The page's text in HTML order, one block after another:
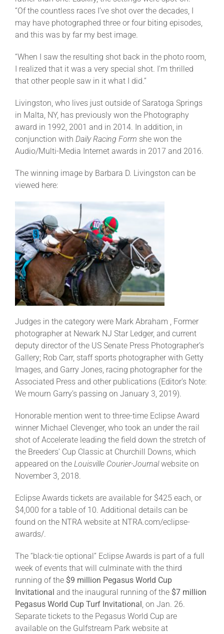
“Of the countless races I’ve shot over the decades, I
may have photographed three or four biting episodes,
and this was by far my best image.
“When I saw the resulting shot back in the photo room,
I realized that it was a very special shot. I’m thrilled
that other people saw in it what I did.”
Livingston, who lives just outside of Saratoga Springs
in Malta, NY, has previously won the Photography
award in 1992, 2001 and in 2014. In addition, in
conjunction with Daily Racing Form she won the
Audio/Multi-Media Internet awards in 2017 and 2016.
The winning image by Barbara D. Livingston can be
viewed here:
Judges in the category were Mark Abraham , Former
photographer at Newark NJ Star Ledger, and current
deputy director of the US Senate Press Photographer’s
Gallery; Rob Carr, staff sports photographer with Getty
Images, and Garry Jones, racing photographer for the
Associated Press and other publications (Editor’s Note:
We mourn Garry’s passing on January 3, 2019).
Honorable mention went to three-time Eclipse Award
winner Michael Clevenger, who took an under the rail
shot of Accelerate leading the field down the stretch of
the Breeders’ Cup Classic at Churchill Downs, which
appeared on the Louisville Courier-Journalwebsite on
November 3, 2018.
Eclipse Awards tickets are available for $425 each, or
$4,000 for a table of 10. Additional details can be
found on the NTRA website at NTRA.com/eclipse-
awards/.
The “black-tie optional” Eclipse Awards is part of a full
week of events that will culminate with the third
running of the $9 million Pegasus World Cup
Invitational and the inaugural running of the $7 million
Pegasus World Cup Turf Invitational, on Jan. 26.
Separate tickets to the Pegasus World Cup are
available on the Gulfstream Park website at